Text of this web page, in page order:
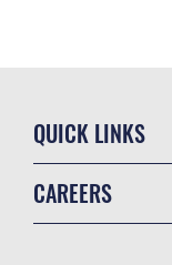
QUICK LINKS
CAREERS